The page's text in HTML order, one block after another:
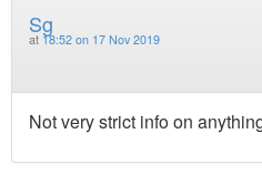
Sg
at 18:52 on 17 Nov 2019
Not very strict info on